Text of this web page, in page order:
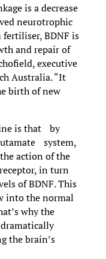
is a decrease
neurotrophic
fertiliser, BDNF is
and repair of
executive
Australia. “It
birth of new
is that by
system,
action of the
in turn
of BDNF. This
into the normal
why the
the brain’s